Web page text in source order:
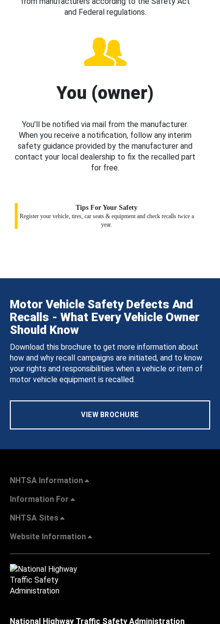
and Federal regulations.
You (owner)
You’ll be notified via mail from the manufacturer.
When you receive a notification, follow any interim
safety guidance provided by the manufacturer and
contact your local dealership to fix the recalled part
for free.
Tips For Your Safety
Register your vehicle, tires, car seats & equipment and check recalls twice a
year.
Motor Vehicle Safety Defects And
Recalls - What Every Vehicle Owner
Should Know
Download this brochure to get more information about
how and why recall campaigns are initiated, and to know
your rights and responsibilities when a vehicle or item of
motor vehicle equipment is recalled.
VIEW BROCHURE
NHTSA Information
Information For
NHTSA Sites
Website Information
National Highway Traffic Safety Administration